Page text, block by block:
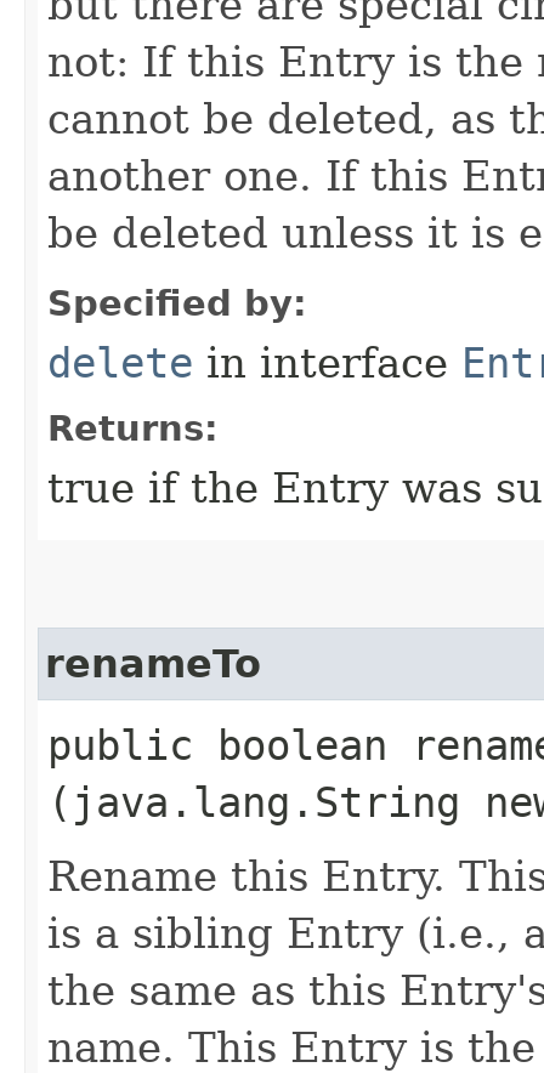
not: If this Entry is
cannot be deleted, as
another one. If this
be deleted unless it is
Specified by:
delete in interface
Returns:
true if the Entry was
renameTo
public boolean
(java.lang.String
Rename this Entry.
is a sibling Entry (i.e.,
the same as this
name. This Entry is